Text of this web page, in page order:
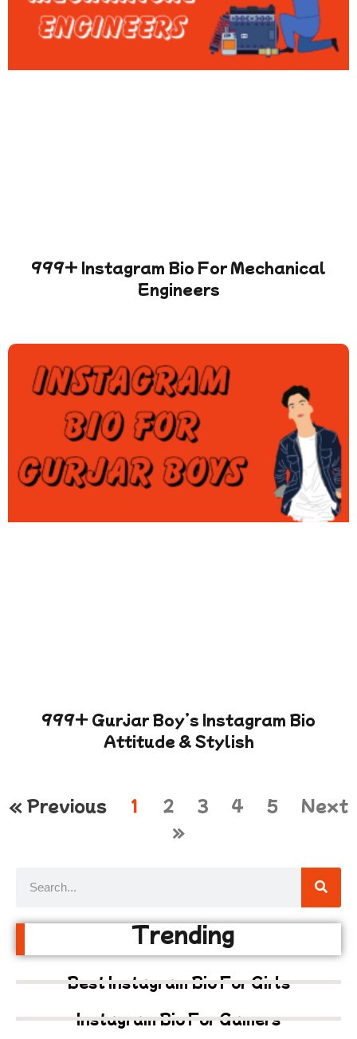
999+ Instagram Bio For Mechanical
Engineers
999+ Gurjar Boy’s Instagram Bio
Attitude & Stylish
« Previous 1 2 3 4 5
Next
»
Trending
Best Instagram Bio For Girls
Instagram Bio For Gamers